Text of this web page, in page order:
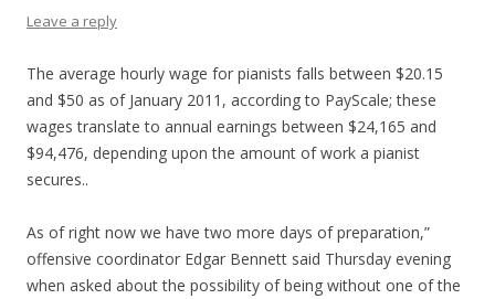
Leave a reply
The average hourly wage for pianists falls between $20.15
and $50 as of January 2011, according to PayScale; these
wages translate to annual earnings between $24,165 and
$94,476, depending upon the amount of work a pianist
secures..
As of right now we have two more days of preparation,”
offensive coordinator Edgar Bennett said Thursday evening
when asked about the possibility of being without one of the